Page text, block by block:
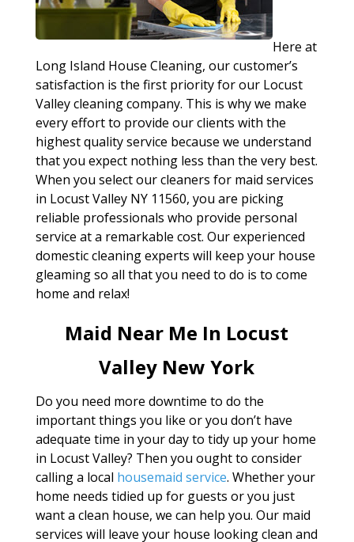
Here at
Long Island House Cleaning, our customer’s
satisfaction is the first priority for our Locust
Valley cleaning company. This is why we make
every effort to provide our clients with the
highest quality service because we understand
that you expect nothing less than the very best.
When you select our cleaners for maid services
in Locust Valley NY 11560, you are picking
reliable professionals who provide personal
service at a remarkable cost. Our experienced
domestic cleaning experts will keep your house
gleaming so all that you need to do is to come
home and relax!
Maid Near Me In Locust
Valley New York
Do you need more downtime to do the
important things you like or you don’t have
adequate time in your day to tidy up your home
in Locust Valley? Then you ought to consider
calling a local housemaid service. Whether your
home needs tidied up for guests or you just
want a clean house, we can help you. Our maid
services will leave your house looking clean and